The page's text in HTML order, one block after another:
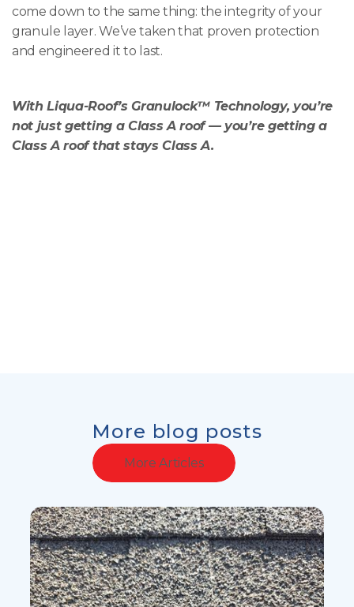
come down to the same thing: the integrity of your
granule layer. We’ve taken that proven protection
and engineered it to last.
With Liqua-Roof’s Granulock™ Technology, you’re
not just getting a Class A roof — you’re getting a
Class A roof that stays Class A.
More blog posts
More Articles